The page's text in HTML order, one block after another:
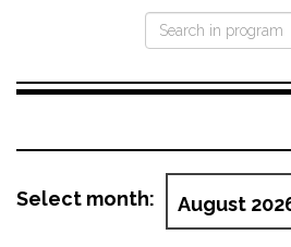
Select month: